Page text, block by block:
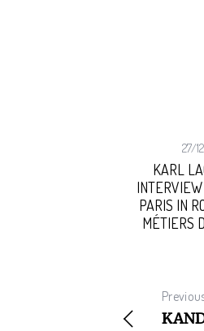
27/
KARL
PARIS IN
MÉTIERS